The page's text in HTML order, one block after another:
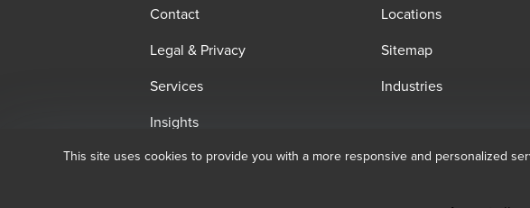
Contact
Locations
Legal & Privacy
Sitemap
Services
Industries
Insights
This site uses cookies to provide you with a more responsive and personalized